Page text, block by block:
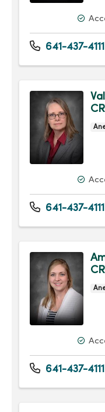
641-437-4111
641-437-4111
641-437-4111